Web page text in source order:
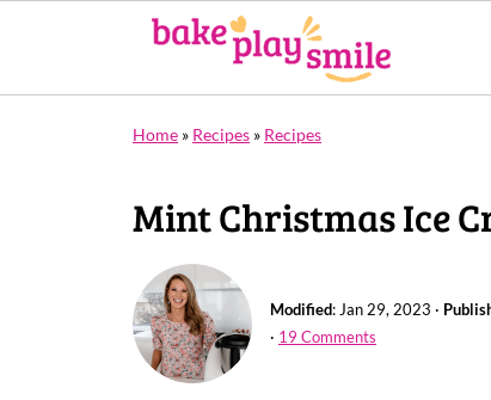
Home » Recipes » Recipes
Mint Christmas Ice
Modified: Jan 29, 2023 ·
· 19 Comments